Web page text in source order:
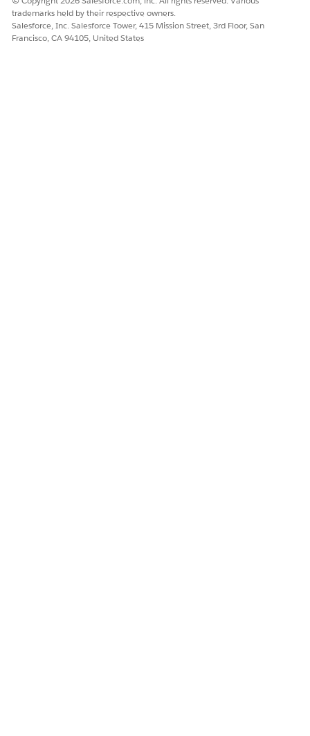
trademarks held by their respective owners.
Salesforce, Inc. Salesforce Tower, 415 Mission Street, 3rd Floor, San
Francisco, CA 94105, United States